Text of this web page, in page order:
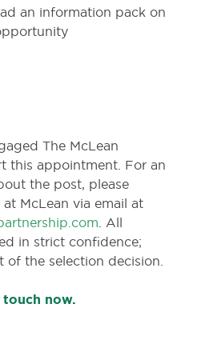
an information pack on
The McLean
this appointment. For an
the post, please
McLean via email at
. All
in strict confidence;
the selection decision.
now.